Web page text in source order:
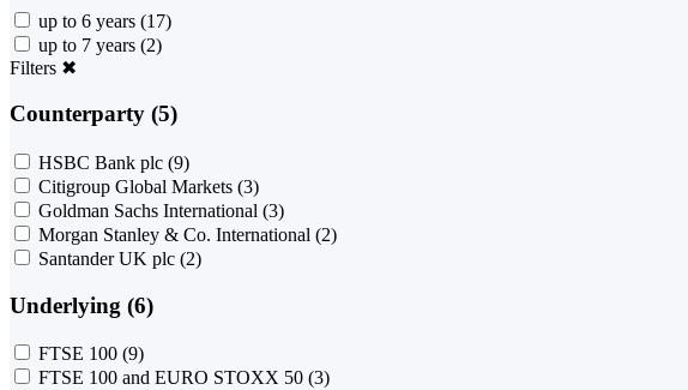
up to 6 years (17)
up to 7 years (2)
Filters ✖
Counterparty (5)
HSBC Bank plc (9)
Citigroup Global Markets (3)
Goldman Sachs International (3)
Morgan Stanley & Co. International (2)
Santander UK plc (2)
Underlying (6)
FTSE 100 (9)
FTSE 100 and EURO STOXX 50 (3)